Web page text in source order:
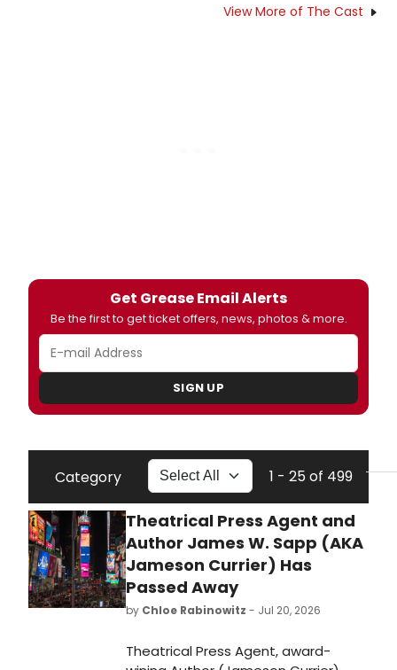
View More of The Cast
Get Grease Email Alerts
Be the first to get ticket offers, news, photos & more.
SIGN UP
Category 1 - 25 of 499
Theatrical Press Agent and
Author James W. Sapp (AKA
Jameson Currier) Has
Passed Away
by Chloe Rabinowitz - Jul 20, 2026
Theatrical Press Agent, award-